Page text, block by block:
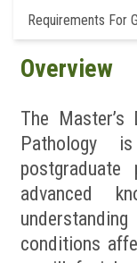
Requirements For
Overview
The
Pathology
advanced
conditions